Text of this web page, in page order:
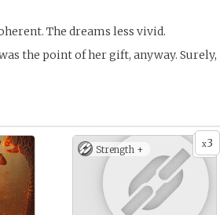
The dreams less vivid.
the point of her gift, anyway. Surely,
x3
Strength +